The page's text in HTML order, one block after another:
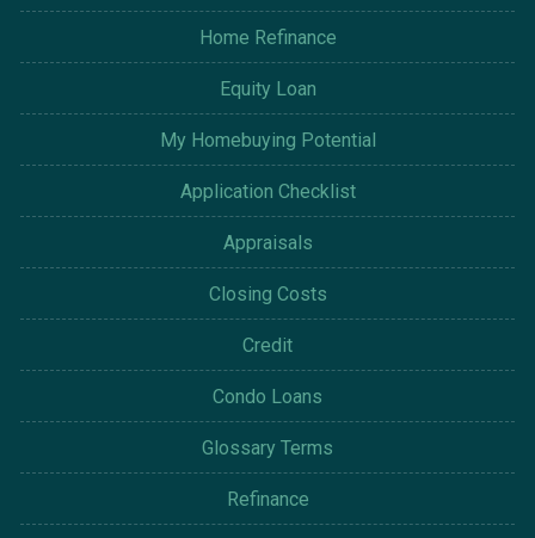
Home Refinance
Equity Loan
My Homebuying Potential
Application Checklist
Appraisals
Closing Costs
Credit
Condo Loans
Glossary Terms
Refinance